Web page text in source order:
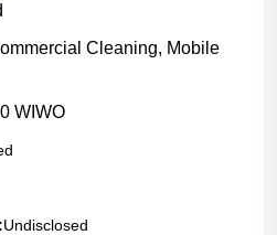
Cleaning, Mobile
WIWO
Undisclosed